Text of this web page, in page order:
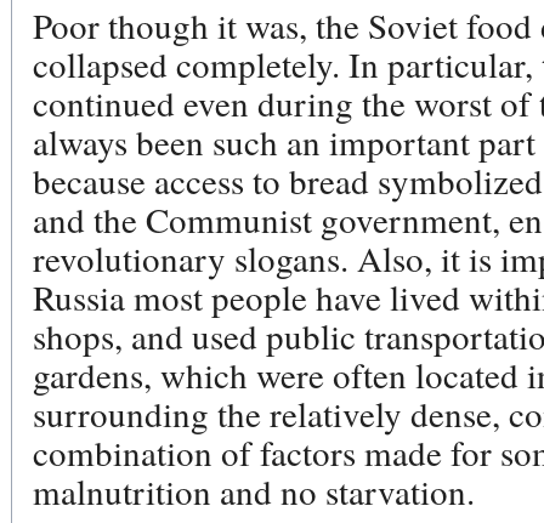
Poor though it was, the Soviet
collapsed completely. In
continued even during the worst of
always been such an important
because access to bread
and the Communist government,
revolutionary slogans. Also, it is
Russia most people have lived
shops, and used public
gardens, which were often
surrounding the relatively dense,
combination of factors made for
malnutrition and no starvation.